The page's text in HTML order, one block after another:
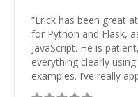
“Erick has been great
for Python and Flask,
JavaScript. He is
everything clearly
examples. I’ve really
support.